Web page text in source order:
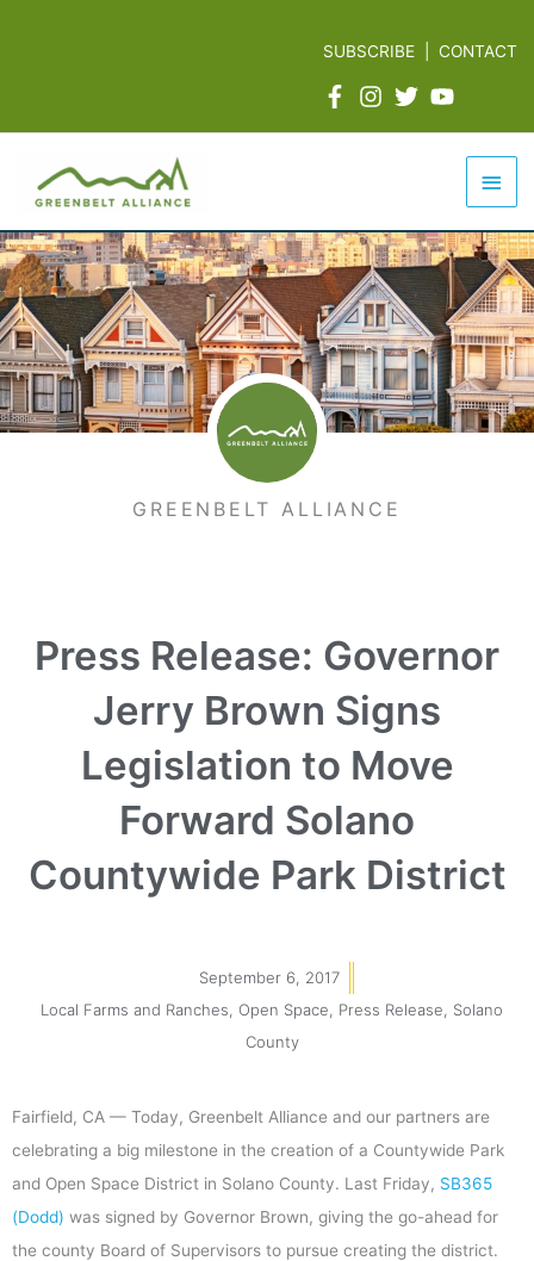
SUBSCRIBE |CONTACT
Main
GREENBELT ALLIANCE
Press Release: Governor
Jerry Brown Signs
Legislation to Move
Forward Solano
Countywide Park District
September 6, 2017
Local Farms and Ranches
Open Space Press Release
Solano
County
Fairfield, CA — Today, Greenbelt Alliance and our partners are
celebrating a big milestone in the creation of a Countywide Park
and Open Space District in Solano County. Last Friday, SB365
(Dodd) was signed by Governor Brown, giving the go-ahead for
the county Board of Supervisors to pursue creating the district.